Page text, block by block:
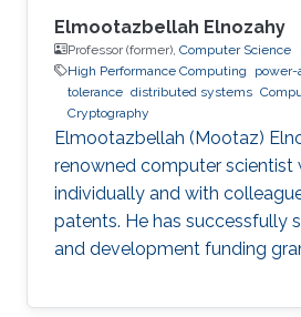
Elmootazbellah Elnozahy
Professor (former), Computer Science
High Performance Computing
power-
tolerance distributed systems
Cryptography
Elmootazbellah (Mootaz)
renowned computer scientist
individually and with
patents. He has successfully
and development funding